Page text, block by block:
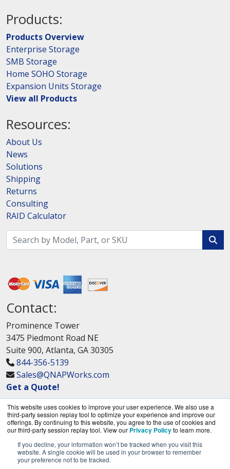
This website uses cookies to improve your user experience. We also use a
third-party session replay tool to optimize your experience and improve our
offerings. By continuing to this website, you agree to the use of cookies and
our third-party session replay tool. View our Privacy Policyto learn more.
If you decline, your information won’t be tracked when you visit this
website. A single cookie will be used in your browser to remember
your preference not to be tracked.
Products:
Products Overview
Enterprise Storage
SMB Storage
Home SOHO Storage
Expansion Units Storage
View all Products
Resources:
About Us
News
Solutions
Shipping
Returns
Consulting
RAID Calculator
Contact:
Prominence Tower
3475 Piedmont Road NE
Suite 900, Atlanta, GA 30305
844-356-5139
Sales@QNAPWorks.com
Get a Quote!
QNAPWorks.com is a division ofBlueAlly, an
authorized QNAP Networks reseller.